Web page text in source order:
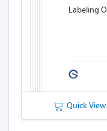
Labeling
Quick View